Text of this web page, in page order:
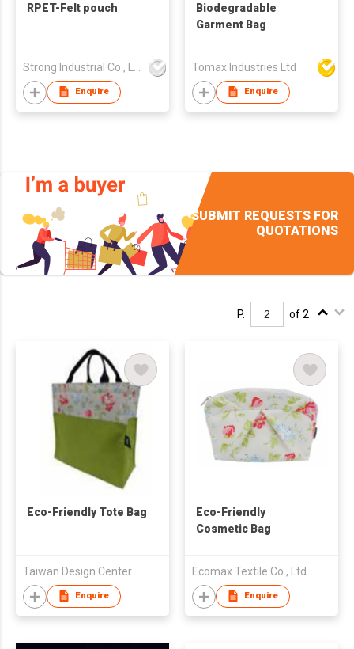
RPET-Felt pouch
Enquire
Biodegradable
Garment Bag
Tomax Industries Ltd
Enquire
SUBMIT REQUESTS FOR
QUOTATIONS
P. of 2
Eco-Friendly Tote Bag
Taiwan Design Center
Enquire
Eco-Friendly
Cosmetic Bag
Ecomax Textile Co., Ltd.
Enquire